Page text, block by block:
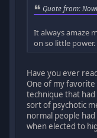
Quote from:
It always amaze
on so little power.
Have you ever
One of my
technique that
sort of psychotic
normal people
when elected to